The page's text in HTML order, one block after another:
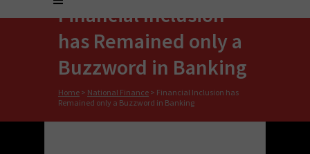
Financial Inclusion
has Remained only a
Buzzword in Banking
Home > National Finance > Financial Inclusion has
Remained only a Buzzword in Banking